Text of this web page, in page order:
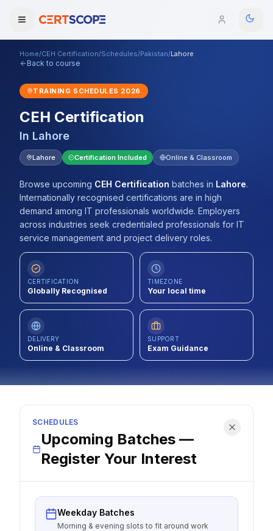
Courses
Services
Mentorship Program
Training Calendar
Explore
ITIL® Academy
Contact
About Us
LOG IN
Domains
Browse All Domains
Home/CEH Certification/Schedules/Pakistan/Lahore
Back to course
TRAINING SCHEDULES 2026
CEH Certification
In Lahore
Lahore Certification Included Online & Classroom
Browse upcoming CEH Certification batches in Lahore.
Internationally recognised certifications are in high
demand among IT professionals worldwide. Employers
across industries seek credentialed professionals for IT
service management and project delivery roles.
CERTIFICATION
Globally Recognised
TIMEZONE
Your local time
DELIVERY
Online & Classroom
SUPPORT
Exam Guidance
SCHEDULES
Upcoming Batches —
Register Your Interest
Weekday Batches
Morning & evening slots to fit around work